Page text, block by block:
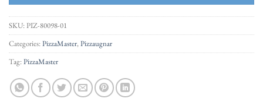
SKU:PIZ-80098-01
Categories:PizzaMaster,Pizzaugnar
Tag:PizzaMaster